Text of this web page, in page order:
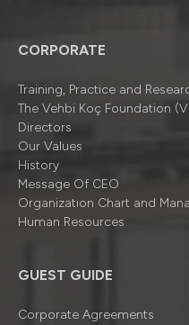
CORPORATE
Training, Practice and
The Vehbi Koç Foundation
Directors
Our Values
History
Message Of CEO
Organizatıon Chart and
Human Resources
GUEST GUIDE
Corporate Agreements